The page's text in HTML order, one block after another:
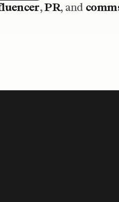
, PR, and